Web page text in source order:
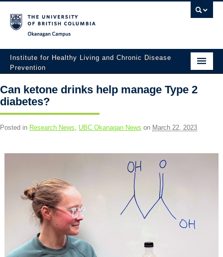
Institute for Healthy Living and Chronic Disease
Prevention
Home
About
People
Events
News
Resource Links
Contact Us
Can ketone drinks help manage Type 2
diabetes?
Posted in Research News, UBC Okanagan News on March 22, 2023